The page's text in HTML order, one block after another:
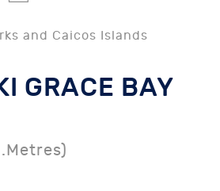
and Caicos Islands
GRACE BAY